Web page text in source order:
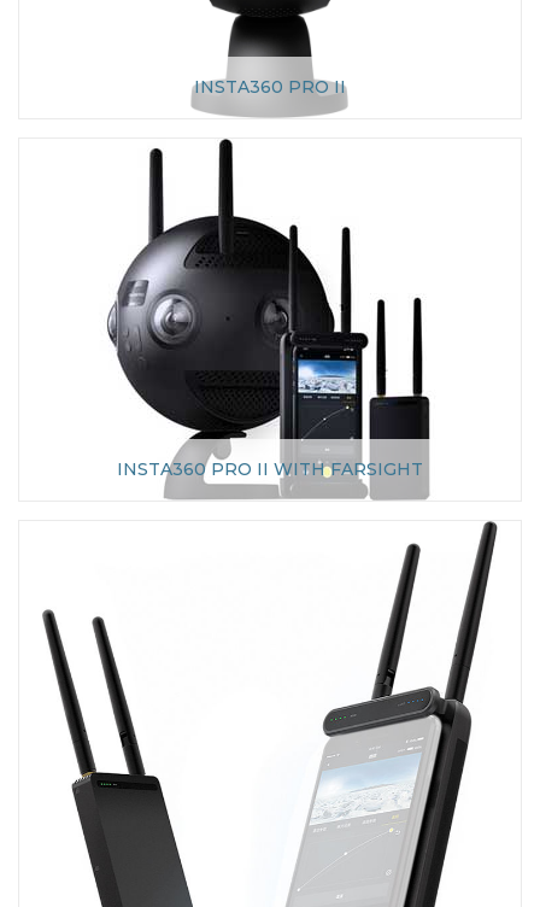
INSTA360 PRO II
INSTA360 PRO II WITH FARSIGHT